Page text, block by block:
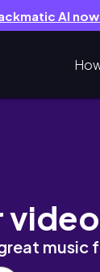
AI
music